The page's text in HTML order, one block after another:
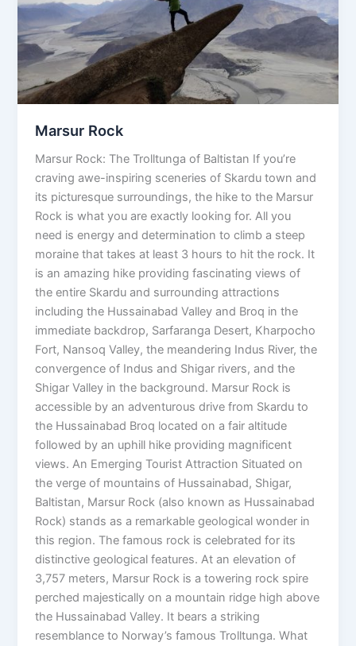
Marsur Rock
Marsur Rock: The Trolltunga of Baltistan If you’re
craving awe-inspiring sceneries of Skardu town and
its picturesque surroundings, the hike to the Marsur
Rock is what you are exactly looking for. All you
need is energy and determination to climb a steep
moraine that takes at least 3 hours to hit the rock. It
is an amazing hike providing fascinating views of
the entire Skardu and surrounding attractions
including the Hussainabad Valley and Broq in the
immediate backdrop, Sarfaranga Desert, Kharpocho
Fort, Nansoq Valley, the meandering Indus River, the
convergence of Indus and Shigar rivers, and the
Shigar Valley in the background. Marsur Rock is
accessible by an adventurous drive from Skardu to
the Hussainabad Broq located on a fair altitude
followed by an uphill hike providing magnificent
views. An Emerging Tourist Attraction Situated on
the verge of mountains of Hussainabad, Shigar,
Baltistan, Marsur Rock (also known as Hussainabad
Rock) stands as a remarkable geological wonder in
this region. The famous rock is celebrated for its
distinctive geological features. At an elevation of
3,757 meters, Marsur Rock is a towering rock spire
perched majestically on a mountain ridge high above
the Hussainabad Valley. It bears a striking
resemblance to Norway’s famous Trolltunga. What